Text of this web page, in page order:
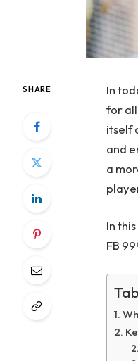
SHARE
In
for
itself
and
a
In
FB